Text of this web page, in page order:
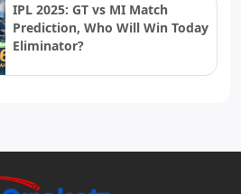
IPL 2025: GT vs MI Match
Prediction, Who Will Win Today
Eliminator?